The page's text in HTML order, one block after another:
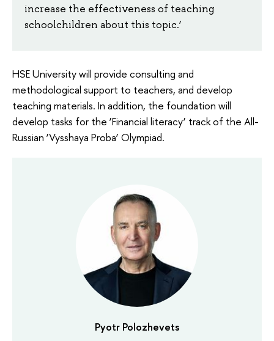
increase the effectiveness of teaching
schoolchildren about this topic.’
HSE University will provide consulting and
methodological support to teachers, and develop
teaching materials. In addition, the foundation will
develop tasks for the ‘Financial literacy’ track of the All-
Russian ‘Vysshaya Proba’ Olympiad.
Pyotr Polozhevets